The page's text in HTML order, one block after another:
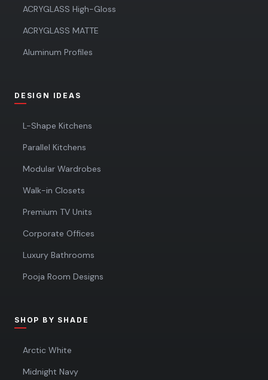
ACRYGLASS High-Gloss
ACRYGLASS MATTE
Aluminum Profiles
DESIGN IDEAS
L-Shape Kitchens
Parallel Kitchens
Modular Wardrobes
Walk-in Closets
Premium TV Units
Corporate Offices
Luxury Bathrooms
Pooja Room Designs
SHOP BY SHADE
Arctic White
Midnight Navy